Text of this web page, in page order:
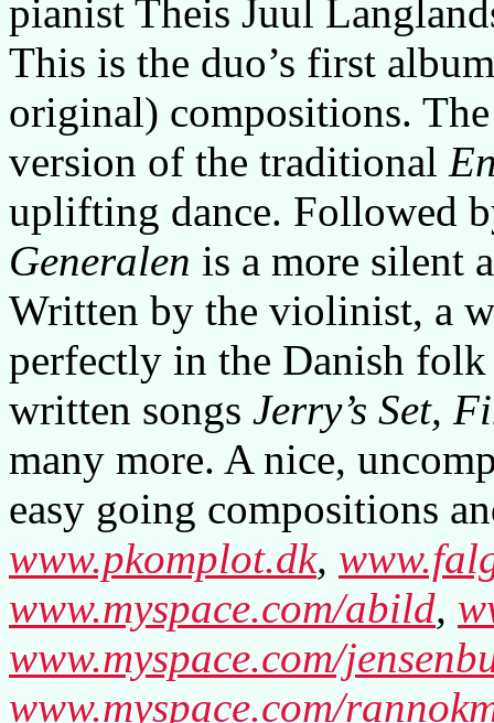
pianist Theis Juul
This is the duo’s first
original) compositions.
version of the traditional
uplifting dance. Followed
Generalen is a more silent
Written by the violinist, a
perfectly in the Danish
written songs Jerry’s Set,
many more. A nice,
easy going compositions
www.pkomplot.dk,
www.myspace.com/abild,
www.myspace.com/
www.myspace.com/